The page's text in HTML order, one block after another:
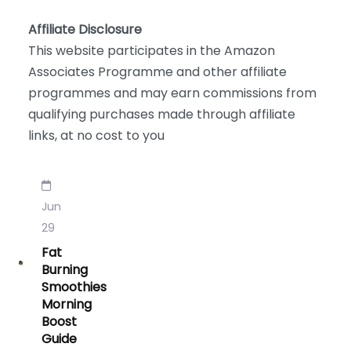
Affiliate Disclosure
This website participates in the Amazon
Associates Programme and other affiliate
programmes and may earn commissions from
qualifying purchases made through affiliate
links, at no cost to you
Jun
29
Fat
Burning
Smoothies
Morning
Boost
Guide